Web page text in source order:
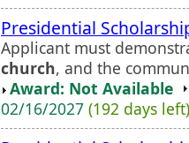
Presidential
Applicant must
church, and the
Award: Not Available
02/16/2027 (192 days left)